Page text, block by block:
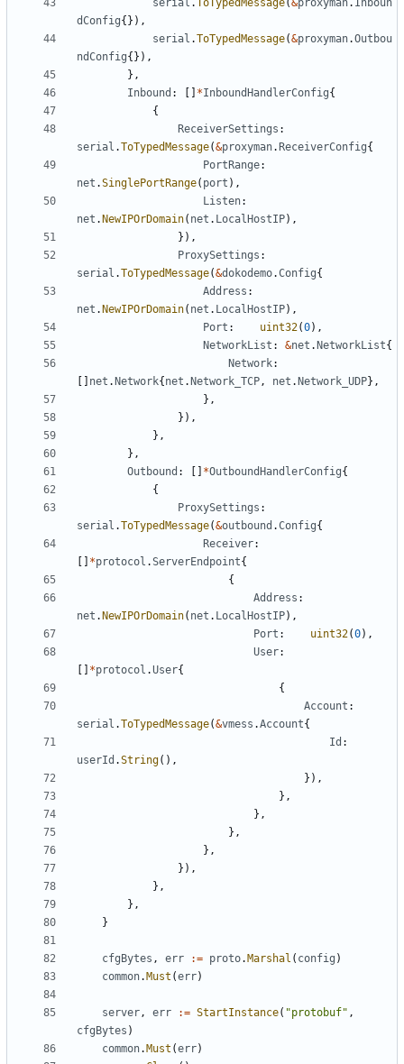
serial .ToTypedMessage(&proxyman. Inboun
dConfig{}),
serial .ToTypedMessage(&proxyman.Outbou
ndConfig{}),
},
Inbound : *InboundHandlerConfig{
{
ReceiverSettings :
serial .ToTypedMessage(&proxyman. ReceiverConfig{
PortRange:
net .SinglePortRange( port ),
Listen:
net . NewIPOrDomain( net . LocalHostIP),
}),
ProxySettings :
serial .ToTypedMessage(&dokodemo.Config{
Address :
net . NewIPOrDomain( net . LocalHostIP),
Port : uint32(0),
NetworkList : &net . NetworkList{
Network:
net . Network{ net . Network_TCP, net . Network_UDP},
},
}),
},
},
Outbound : *OutboundHandlerConfig{
{
ProxySettings :
serial .ToTypedMessage(&outbound .Config{
Receiver:
*protocol .ServerEndpoint{
{
Address :
net . NewIPOrDomain( net . LocalHostIP),
Port : uint32(0),
User:
*protocol .User{
{
Account :
serial .ToTypedMessage(&vmess .Account{
Id :
userId .String(),
}),
},
},
},
},
}),
},
},
}
cfgBytes , err := proto. Marshal ( config )
common. Must (err)
server, err := StartInstance( "protobuf" ,
cfgBytes )
common. Must (err)